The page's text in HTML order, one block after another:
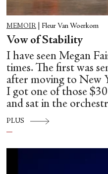
MEMOIR Fleur Van Woerkom
Vow of Stability
I have seen Megan
times. The first was
after moving to New
I got one of those
and sat in the
PLUS